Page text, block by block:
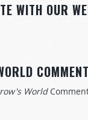
WITH OUR
World